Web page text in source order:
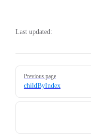
Last updated:
Pager
Previous page
childByIndex